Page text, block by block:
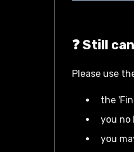
❓ Still
Please use
the
you no
you